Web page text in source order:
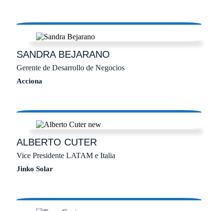
SANDRABEJARANO
Gerente de Desarrollo de Negocios
Acciona
ALBERTO CUTER
Vice Presidente LATAM e Italia
Jinko Solar